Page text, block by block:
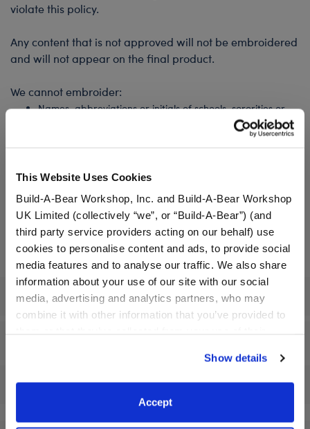
This Website Uses Cookies
Build-A-Bear Workshop, Inc. and Build-A-Bear Workshop
UK Limited (collectively “we”, or “Build-A-Bear”) (and
third party service providers acting on our behalf) use
cookies to personalise content and ads, to provide social
media features and to analyse our traffic. We also share
information about your use of our site with our social
media, advertising and analytics partners, who may
combine it with other information that you’ve provided to
website, you: (i) direct us to disclose your personal
information to these service providers for those
purposes; and (ii) agree to the terms of the Privacy
Show details
Accept
violate this policy.
Any content that is not approved will not be embroidered
and will not appear on the final product.
We cannot embroider:
Names, abbreviations or initials of schools, sororities or
Profanity or any content that we deem inappropriate, at
Embroidered items require 1 additional business day for
processing.
Specifications
Reviews